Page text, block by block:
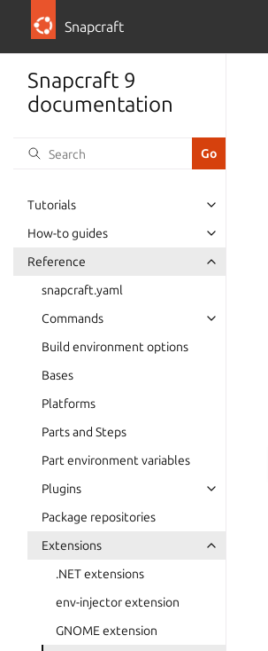
Snapcraft
Snapcraft 9
documentation
Tutorials
How-to guides
Reference
snapcraft.yaml
Commands
Build environment options
Bases
Platforms
Parts and Steps
Part environment variables
Plugins
Package repositories
Extensions
.NET extensions
env-injector extension
GNOME extension